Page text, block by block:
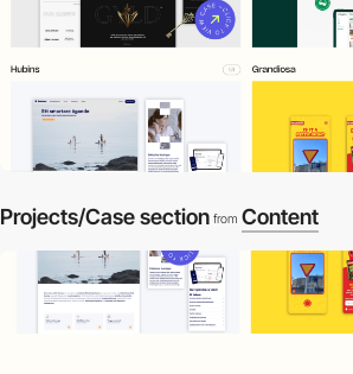
Projects/Case section from Content